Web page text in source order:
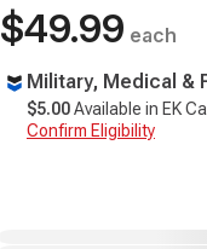
$49.99 each
Military, Medical &
$5.00Available in EK
Confirm Eligibility